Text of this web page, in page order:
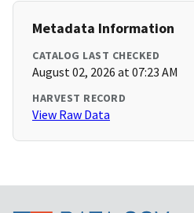
Metadata Information
CATALOG LAST CHECKED
August 02, 2026 at 07:23 AM
HARVEST RECORD
View Raw Data